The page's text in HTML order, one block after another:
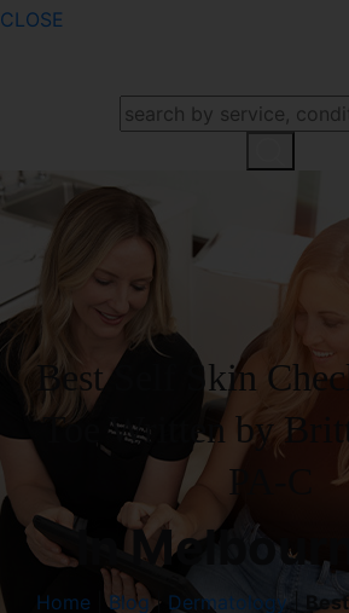
CLOSE
Best Self Skin
Toe Written by
PA-C
In
Home |Blog| Dermatology